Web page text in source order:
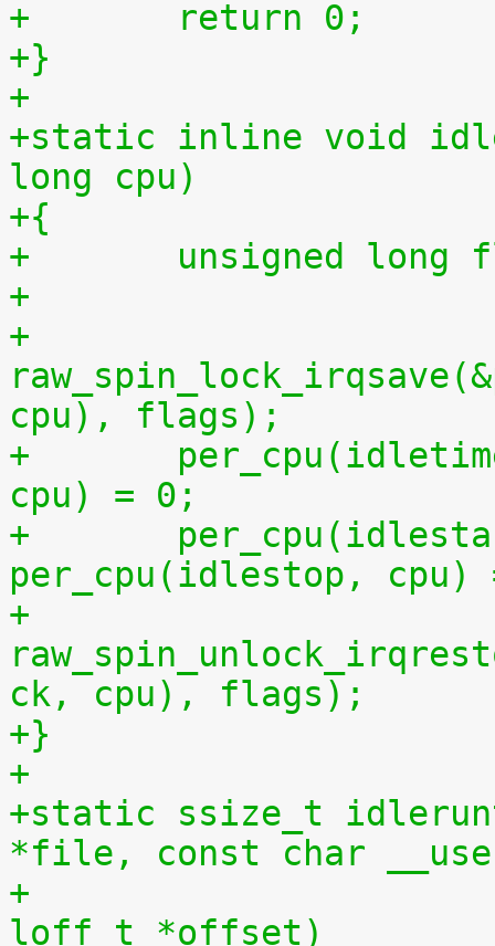
+	return 0;
+}
+
+static inline void
long cpu)
+{
+	unsigned
+
+
cpu), flags);
+	per_cpu(idletime, cpu) = per_cpu(runtime,
cpu) = 0;
+	per_cpu(idlestart, cpu) =
per_cpu(idlestop, cpu)
+
ck, cpu), flags);
+}
+
+static ssize_t
*file, const char
+				 size_t len,
loff_t *offset)